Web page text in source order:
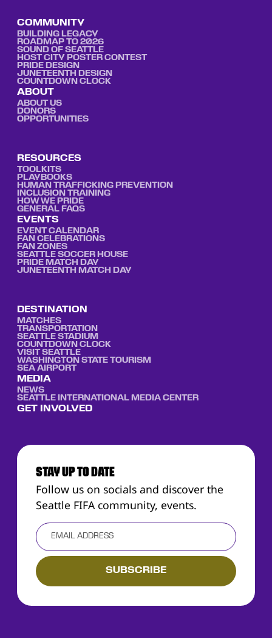
COMMUNITY
BUILDING LEGACY
ROADMAP TO 2026
SOUND OF SEATTLE
HOST CITY POSTER CONTEST
PRIDE DESIGN
JUNETEENTH DESIGN
COUNTDOWN CLOCK
ABOUT
ABOUT US
DONORS
OPPORTUNITIES
RESOURCES
TOOLKITS
PLAYBOOKS
HUMAN TRAFFICKING PREVENTION
INCLUSION TRAINING
HOW WE PRIDE
GENERAL FAQS
EVENTS
EVENT CALENDAR
FAN CELEBRATIONS
FAN ZONES
SEATTLE SOCCER HOUSE
PRIDE MATCH DAY
JUNETEENTH MATCH DAY
DESTINATION
MATCHES
TRANSPORTATION
SEATTLE STADIUM
COUNTDOWN CLOCK
VISIT SEATTLE
WASHINGTON STATE TOURISM
SEA AIRPORT
MEDIA
NEWS
SEATTLE INTERNATIONAL MEDIA CENTER
GET INVOLVED
STAY UP TO DATE
Follow us on socials and discover the
Seattle FIFA community, events.